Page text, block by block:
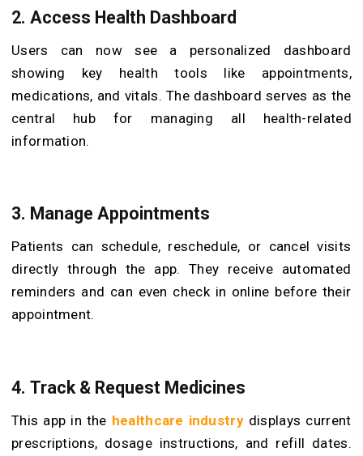
2. Access Health Dashboard
Users can now see a personalized dashboard
showing key health tools like appointments,
medications, and vitals. The dashboard serves as the
central hub for managing all health-related
information.
3. Manage Appointments
Patients can schedule, reschedule, or cancel visits
directly through the app. They receive automated
reminders and can even check in online before their
appointment.
4. Track & Request Medicines
This app in the healthcare industry displays current
prescriptions, dosage instructions, and refill dates.